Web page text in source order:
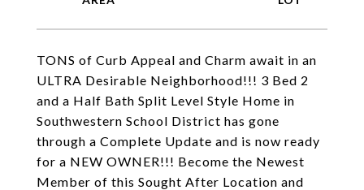
TONS of Curb Appeal and Charm await in an
ULTRA Desirable Neighborhood!!! 3 Bed 2
and a Half Bath Split Level Style Home in
Southwestern School District has gone
through a Complete Update and is now ready
for a NEW OWNER!!! Become the Newest
Member of this Sought After Location and